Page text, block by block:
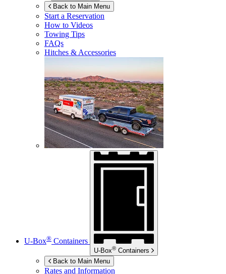
Back to Main Menu
Start a Reservation
How to Videos
Towing Tips
FAQs
Hitches & Accessories
U-Box® Containers
U-Box® Containers
Back to Main Menu
Rates and Information